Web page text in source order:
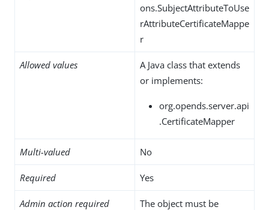
ons.SubjectAttributeToUse
rAttributeCertificateMappe
r
Allowed values
A Java class that extends
or implements:
org.opends.server.api
.CertificateMapper
Multi-valued No
Required Yes
Admin action required
The object must be